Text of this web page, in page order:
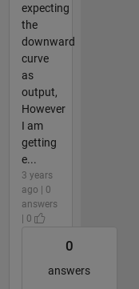
expecting
the
downward
curve
as
output,
However
I am
getting
e...
3 years
ago | 0
answers
| 0
0
answers